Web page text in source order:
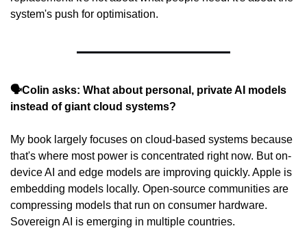
system's push for optimisation.
🗣️Colin asks: What about personal, private AI models
instead of giant cloud systems?
My book largely focuses on cloud-based systems because
that's where most power is concentrated right now. But on-
device AI and edge models are improving quickly. Apple is
embedding models locally. Open-source communities are
compressing models that run on consumer hardware.
Sovereign AI is emerging in multiple countries.